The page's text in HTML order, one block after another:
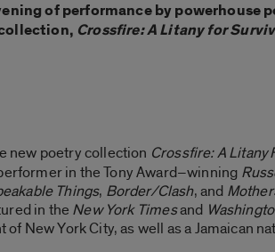
of performance by powerhouse
Crossfire: A Litany for
new poetry collection Crossfire: A Litany
in the Tony Award–winning
Things, Border/Clash, and
in the New York Timesand
New York City, as well as a Jamaican